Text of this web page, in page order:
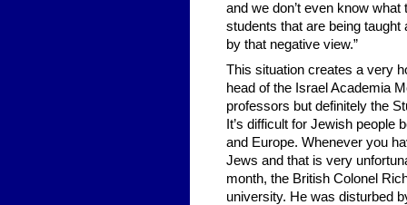
and we don’t even know
students that are being
by that negative view.”
This situation creates a very
head of the Israel Academia
professors but definitely the
It’s difficult for Jewish people
and Europe. Whenever you
Jews and that is very
month, the British Colonel
university. He was disturbed